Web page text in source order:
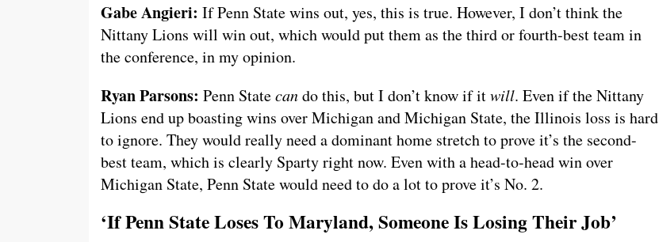
Gabe Angieri: If Penn State wins out, yes, this is true. However, I don’t think the
Nittany Lions will win out, which would put them as the third or fourth-best team in
the conference, in my opinion.
Ryan Parsons: Penn Statecando this, but I don’t know if itwill. Even if the Nittany
Lions end up boasting wins over Michigan and Michigan State, the Illinois loss is hard
to ignore. They would really need a dominant home stretch to prove it’s the second-
best team, which is clearly Sparty right now. Even with a head-to-head win over
Michigan State, Penn State would need to do a lot to prove it’s No. 2.
‘If Penn State Loses To Maryland, Someone Is Losing Their Job’